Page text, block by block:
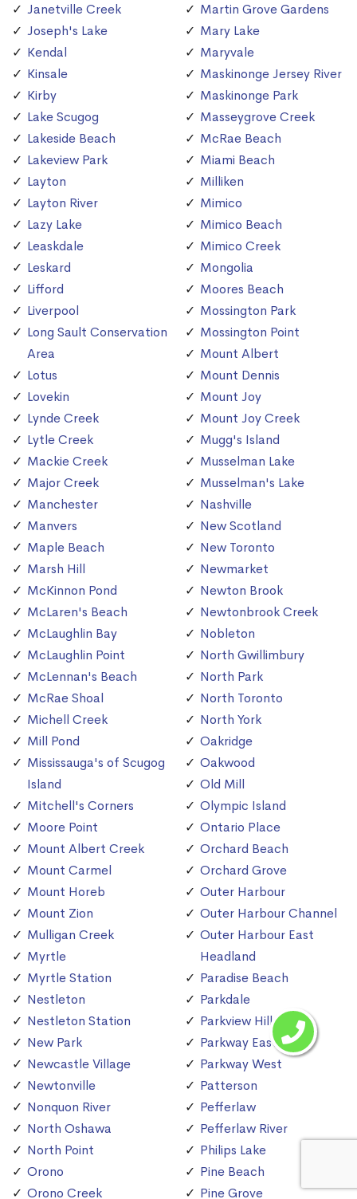
Janetville Creek
Joseph's Lake
Kendal
Kinsale
Kirby
Lake Scugog
Lakeside Beach
Lakeview Park
Layton
Layton River
Lazy Lake
Leaskdale
Leskard
Lifford
Liverpool
Long Sault Conservation
Area
Lotus
Lovekin
Lynde Creek
Lytle Creek
Mackie Creek
Major Creek
Manchester
Manvers
Maple Beach
Marsh Hill
McKinnon Pond
McLaren's Beach
McLaughlin Bay
McLaughlin Point
McLennan's Beach
McRae Shoal
Michell Creek
Mill Pond
Mississauga's of Scugog
Island
Mitchell's Corners
Moore Point
Mount Albert Creek
Mount Carmel
Mount Horeb
Mount Zion
Mulligan Creek
Myrtle
Myrtle Station
Nestleton
Nestleton Station
New Park
Newcastle Village
Newtonville
Nonquon River
North Oshawa
North Point
Orono
Orono Creek
Martin Grove Gardens
Mary Lake
Maryvale
Maskinonge Jersey River
Maskinonge Park
Masseygrove Creek
McRae Beach
Miami Beach
Milliken
Mimico
Mimico Beach
Mimico Creek
Mongolia
Moores Beach
Mossington Park
Mossington Point
Mount Albert
Mount Dennis
Mount Joy
Mount Joy Creek
Mugg's Island
Musselman Lake
Musselman's Lake
Nashville
New Scotland
New Toronto
Newmarket
Newton Brook
Newtonbrook Creek
Nobleton
North Gwillimbury
North Park
North Toronto
North York
Oakridge
Oakwood
Old Mill
Olympic Island
Ontario Place
Orchard Beach
Orchard Grove
Outer Harbour
Outer Harbour Channel
Outer Harbour East
Headland
Paradise Beach
Parkdale
Parkview Hill
Parkway East
Parkway West
Patterson
Pefferlaw
Pefferlaw River
Philips Lake
Pine Beach
Pine Grove